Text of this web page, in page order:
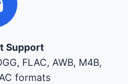
Support
FLAC, AWB, M4B,
formats